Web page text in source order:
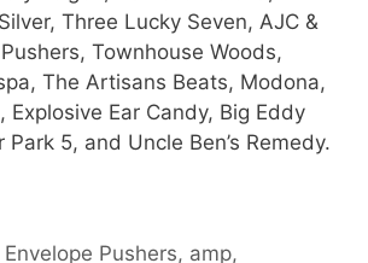
Three Lucky Seven, AJC &
Townhouse Woods,
The Artisans Beats, Modona,
Explosive Ear Candy, Big Eddy
5, and Uncle Ben’s Remedy.
Pushers, amp,